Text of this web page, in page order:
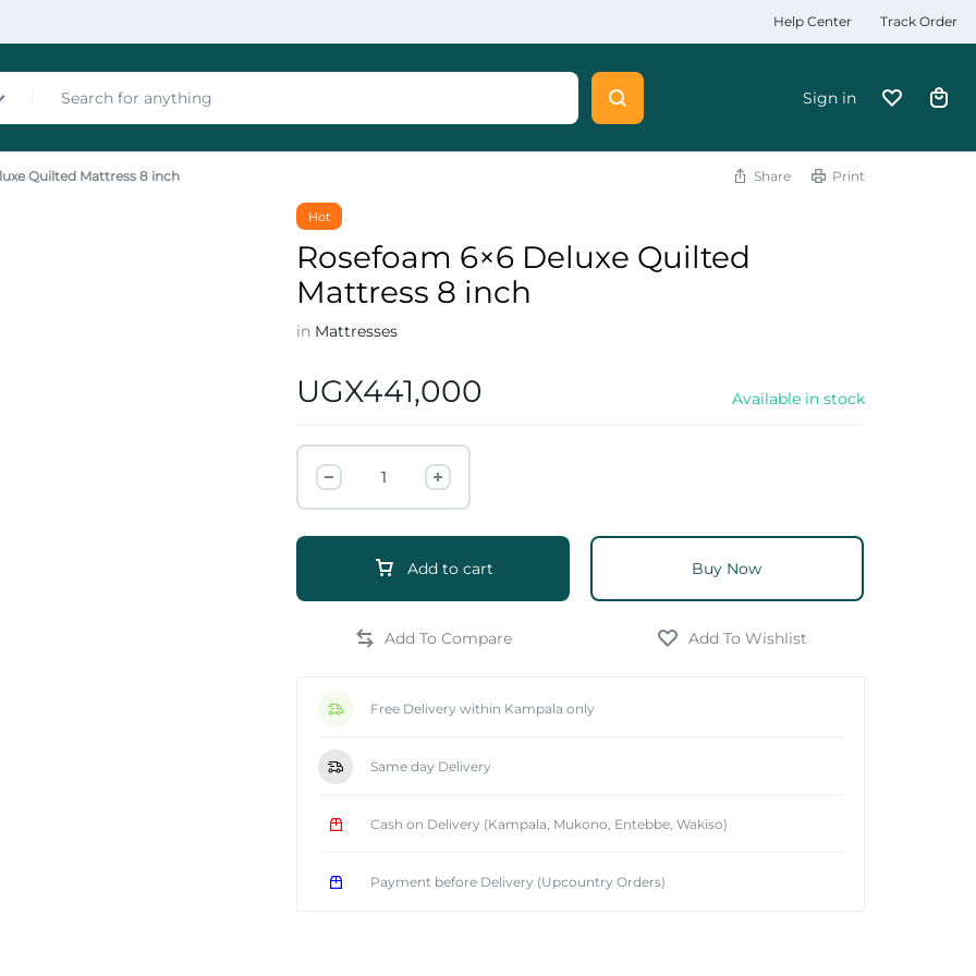
Help Center Track Order
Sign in
Quilted Mattress 8 inch Share Print
Hot
Rosefoam 6×6 Deluxe Quilted
Mattress 8 inch
in Mattresses
UGX441,000 Available in stock
Add to cart Buy Now
Free Delivery within Kampala only
Same day Delivery
Cash on Delivery (Kampala, Mukono, Entebbe, Wakiso)
Payment before Delivery (Upcountry Orders)